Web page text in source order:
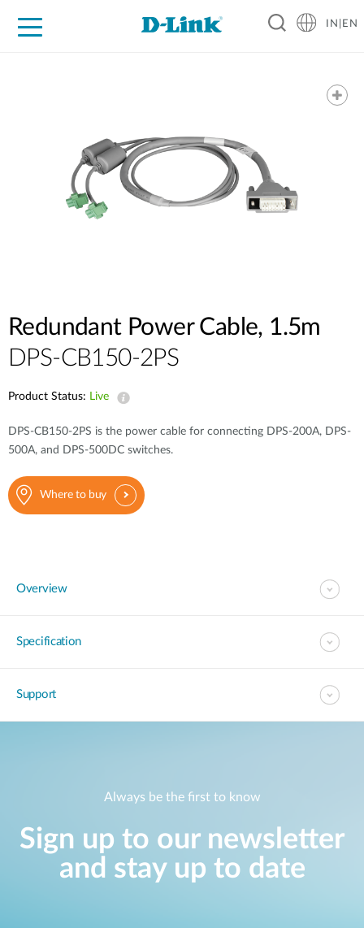
IN|EN
Redundant Power Cable, 1.5m
DPS-CB150-2PS
Product Status: Live
DPS-CB150-2PS is the power cable for connecting DPS-200A, DPS-
500A, and DPS-500DC switches.
Where to buy
Overview
Specification
Support
Always be the first to know
Sign up to our newsletter
and stay up to date